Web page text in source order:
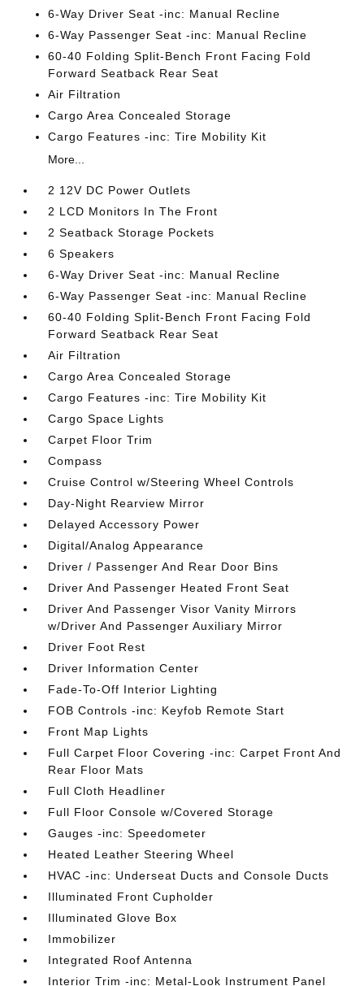
6-Way Driver Seat -inc: Manual Recline
6-Way Passenger Seat -inc: Manual Recline
60-40 Folding Split-Bench Front Facing Fold
Forward Seatback Rear Seat
Air Filtration
Cargo Area Concealed Storage
Cargo Features -inc: Tire Mobility Kit
More...
2 12V DC Power Outlets
2 LCD Monitors In The Front
2 Seatback Storage Pockets
6 Speakers
6-Way Driver Seat -inc: Manual Recline
6-Way Passenger Seat -inc: Manual Recline
60-40 Folding Split-Bench Front Facing Fold
Forward Seatback Rear Seat
Air Filtration
Cargo Area Concealed Storage
Cargo Features -inc: Tire Mobility Kit
Cargo Space Lights
Carpet Floor Trim
Compass
Cruise Control w/Steering Wheel Controls
Day-Night Rearview Mirror
Delayed Accessory Power
Digital/Analog Appearance
Driver / Passenger And Rear Door Bins
Driver And Passenger Heated Front Seat
Driver And Passenger Visor Vanity Mirrors
w/Driver And Passenger Auxiliary Mirror
Driver Foot Rest
Driver Information Center
Fade-To-Off Interior Lighting
FOB Controls -inc: Keyfob Remote Start
Front Map Lights
Full Carpet Floor Covering -inc: Carpet Front And
Rear Floor Mats
Full Cloth Headliner
Full Floor Console w/Covered Storage
Gauges -inc: Speedometer
Heated Leather Steering Wheel
HVAC -inc: Underseat Ducts and Console Ducts
Illuminated Front Cupholder
Illuminated Glove Box
Immobilizer
Integrated Roof Antenna
Interior Trim -inc: Metal-Look Instrument Panel